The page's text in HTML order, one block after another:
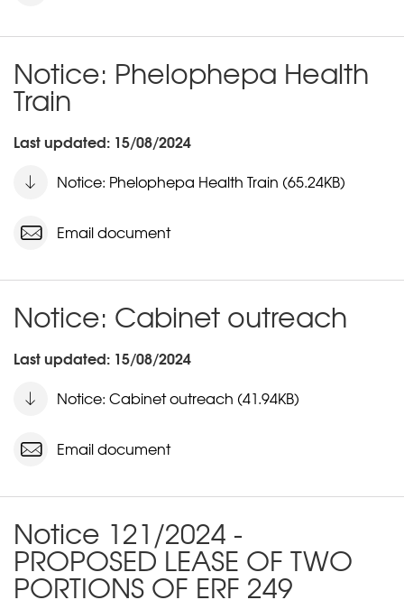
Notice: Phelophepa Health
Train
Last updated: 15/08/2024
Notice: Phelophepa Health Train (65.24KB)
Email document
Notice: Cabinet outreach
Last updated: 15/08/2024
Notice: Cabinet outreach (41.94KB)
Email document
Notice 121/2024 -
PROPOSED LEASE OF TWO
PORTIONS OF ERF 249